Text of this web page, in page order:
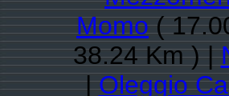
Momo(
38.24 Km ) |
|Oleggio